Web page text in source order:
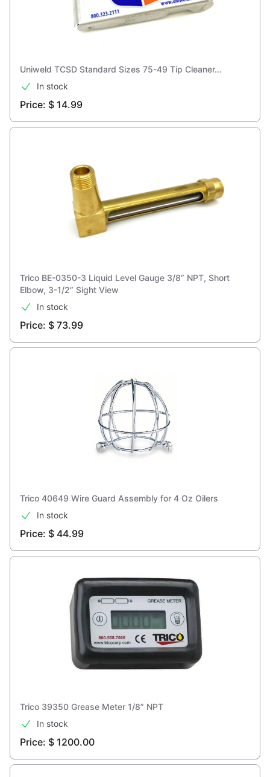
Uniweld TCSD Standard Sizes 75-49 Tip Cleaner…
In stock
Price: $ 14.99
Trico BE-0350-3 Liquid Level Gauge 3/8” NPT, Short
Elbow, 3-1/2” Sight View
In stock
Price: $ 73.99
Trico 40649 Wire Guard Assembly for 4 Oz Oilers
In stock
Price: $ 44.99
Trico 39350 Grease Meter 1/8” NPT
In stock
Price: $ 1200.00